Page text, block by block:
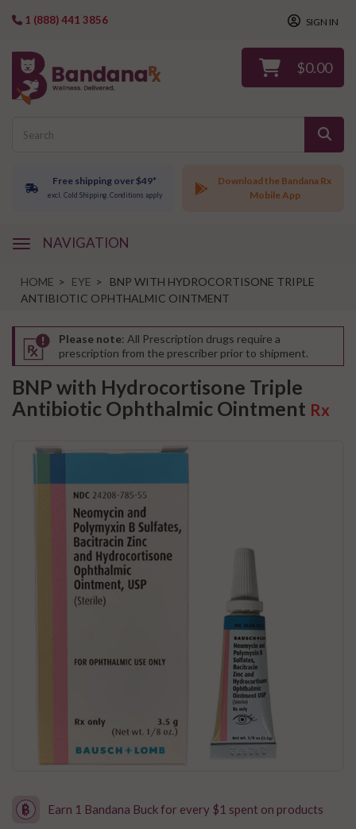
SIGN IN
1 (888) 441 3856
$0.00
Free shipping over $49*
excl. Cold Shipping. Conditions apply
Download the Bandana Rx
Mobile App
navigation
NAVIGATION
HOME > EYE >
BNP WITH HYDROCORTISONE TRIPLE
ANTIBIOTIC OPHTHALMIC OINTMENT
Please note: All Prescription drugs require a
prescription from the prescriber prior to shipment.
BNP with Hydrocortisone Triple
Antibiotic Ophthalmic Ointment Rx
Earn 1 Bandana Buck for every $1 spent on products